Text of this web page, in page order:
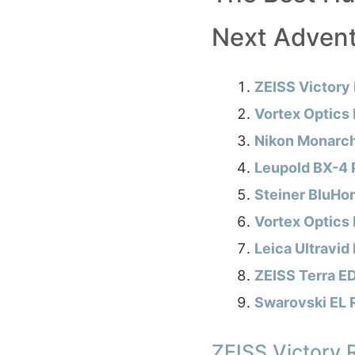
Next
ZEISS Victory
Vortex Optics
Nikon
Leupold BX-4
Steiner
Vortex Optics
Leica Ultravid
ZEISS Terra
Swarovski EL